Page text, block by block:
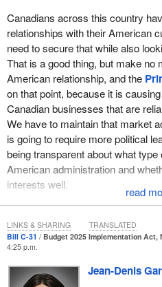
37% of its oil across the flood
billions of dollars into the coffers
Government of Canada.
The recent Enbridge pipeline
flood zone as well. We have a
international airport, and we have
brings billions of dollars of
year, benefiting our country, yet
not received any infrastructure
important economic regions in all
government to not forget about the
needs it to accomplish its goals.
Canadians across this country
relationships with their American
need to secure that while also
That is a good thing, but make no
American relationship, and the
on that point, because it is
Canadian businesses that are
We have to maintain that market
is going to require more political
being transparent about what
American administration and
interests well.
Bill C-31 Budget 2025 Implementation Act,
4:25 p.m.
Jean-Denis
LINKS & SHARING TRANSLATED